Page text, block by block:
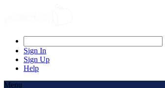
Sign In
Sign Up
Help
Menu